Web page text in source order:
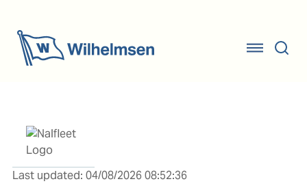
Last updated: 04/08/2026 08:52:36